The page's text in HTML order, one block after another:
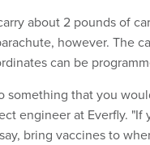
about 2 pounds of
however. The
can be
something that you
engineer at Everfly.
bring vaccines to